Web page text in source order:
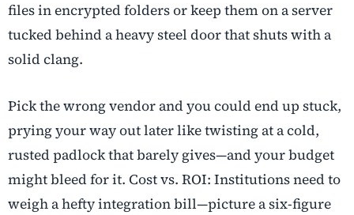
files in encrypted folders or keep them on a server
tucked behind a heavy steel door that shuts with a
solid clang.
Pick the wrong vendor and you could end up stuck,
prying your way out later like twisting at a cold,
rusted padlock that barely gives—and your budget
might bleed for it. Cost vs. ROI: Institutions need to
weigh a hefty integration bill—picture a six-figure